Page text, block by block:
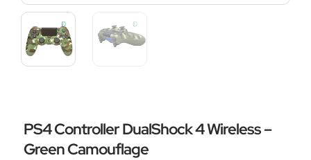
PS4 Controller DualShock 4 Wireless –
Green Camouflage